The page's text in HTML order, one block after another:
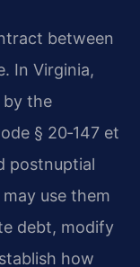
between
In Virginia,
by the
§ 20‑147 et
postnuptial
use them
debt, modify
how